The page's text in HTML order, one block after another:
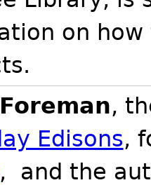
on
,
Edisons,
, and the